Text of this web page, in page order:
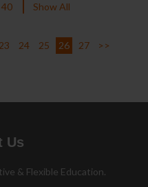
Show All
23 24 25 26 27 >>
Us
& Flexible Education.